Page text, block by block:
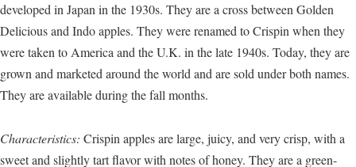
developed in Japan in the 1930s. They are a cross between Golden
Delicious and Indo apples. They were renamed to Crispin when they
were taken to America and the U.K. in the late 1940s. Today, they are
grown and marketed around the world and are sold under both names.
They are available during the fall months.
Characteristics: Crispin apples are large, juicy, and very crisp, with a
sweet and slightly tart flavor with notes of honey. They are a green-